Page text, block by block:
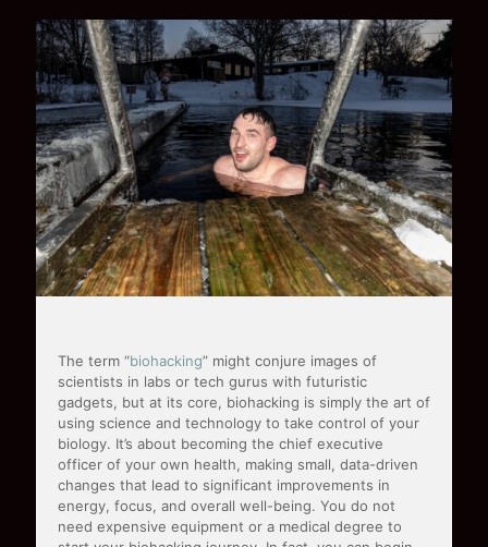
The term “biohacking” might conjure images of
scientists in labs or tech gurus with futuristic
gadgets, but at its core, biohacking is simply the art of
using science and technology to take control of your
biology. It’s about becoming the chief executive
officer of your own health, making small, data-driven
changes that lead to significant improvements in
energy, focus, and overall well-being. You do not
need expensive equipment or a medical degree to